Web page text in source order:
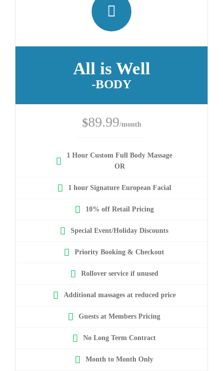
All is Well
-BODY
$89.99/month
1 Hour Custom Full Body Massage
OR
1 hour Signature European Facial
10% off Retail Pricing
Special Event/Holiday Discounts
Priority Booking & Checkout
Rollover service if unused
Additional massages at reduced price
Guests at Members Pricing
No Long Term Contract
Month to Month Only